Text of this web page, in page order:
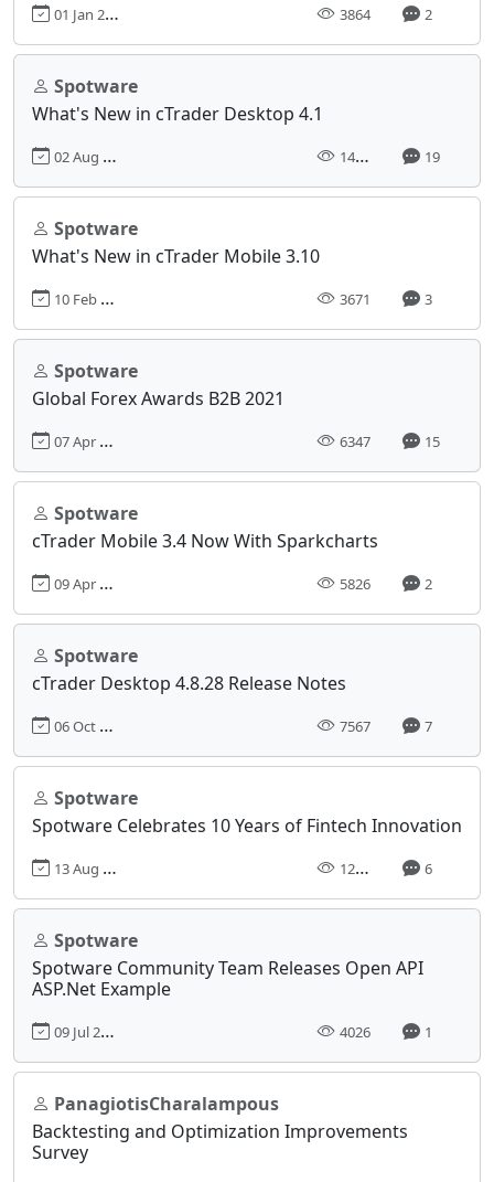
01 Jan 2012, 09:00 3864 2
Spotware
What's New in cTrader Desktop 4.1
02 Aug 2021, 08:11 14780 19
Spotware
What's New in cTrader Mobile 3.10
10 Feb 2020, 10:32 3671 3
Spotware
Global Forex Awards B2B 2021
07 Apr 2021, 12:21 6347 15
Spotware
cTrader Mobile 3.4 Now With Sparkcharts
09 Apr 2019, 15:47 5826 2
Spotware
cTrader Desktop 4.8.28 Release Notes
06 Oct 2023, 07:49 7567 7
Spotware
Spotware Celebrates 10 Years of Fintech Innovation
13 Aug 2020, 09:43 12357 6
Spotware
Spotware Community Team Releases Open API
ASP.Net Example
09 Jul 2021, 10:35 4026 1
PanagiotisCharalampous
Backtesting and Optimization Improvements
Survey